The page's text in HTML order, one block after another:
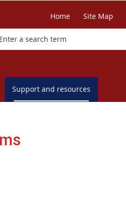
Home Site Map
Support and resources